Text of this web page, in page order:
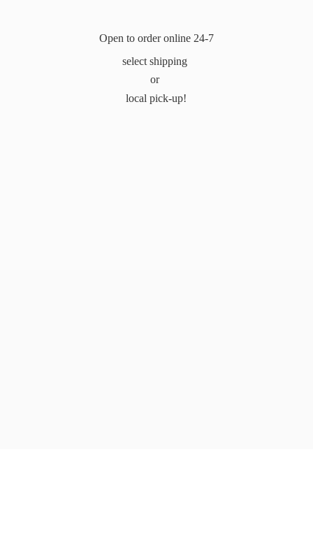
Open to order online 24-7
select shipping
or
local pick-up!